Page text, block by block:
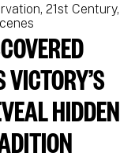
21st Century
HIDDEN